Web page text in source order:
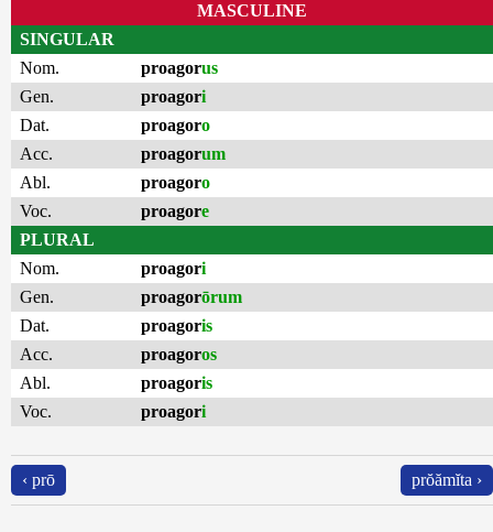
MASCULINE
SINGULAR
Nom.
proagorus
Gen.
proagori
Dat.
proagoro
Acc.
proagorum
Abl.
proagoro
Voc.
proagore
PLURAL
Nom.
proagori
Gen.
proagorōrum
Dat.
proagoris
Acc.
proagoros
Abl.
proagoris
Voc.
proagori
‹ prō prŏămĭta ›